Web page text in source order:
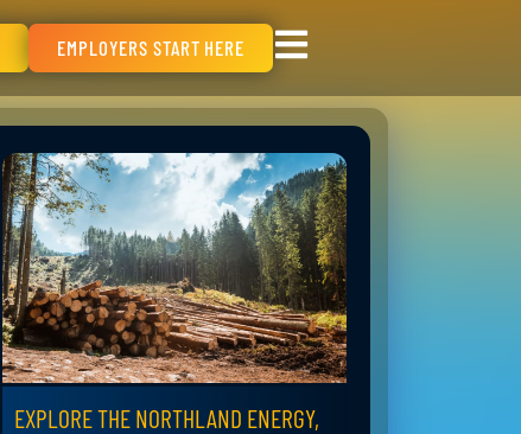
EMPLOYERS START HERE
EXPLORE THE NORTHLAND ENERGY,